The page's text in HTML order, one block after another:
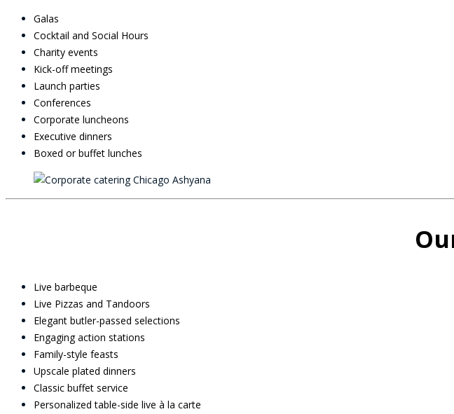
Galas
Cocktail and Social Hours
Charity events
Kick-off meetings
Launch parties
Conferences
Corporate luncheons
Executive dinners
Boxed or buffet lunches
Live barbeque
Live Pizzas and Tandoors
Elegant butler-passed selections
Engaging action stations
Family-style feasts
Upscale plated dinners
Classic buffet service
Personalized table-side live à la carte